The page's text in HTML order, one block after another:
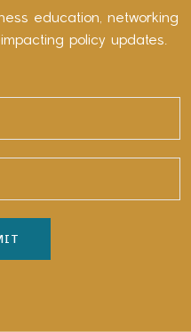
education, networking
policy updates.